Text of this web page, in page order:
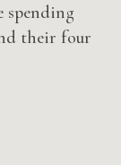
spending
their four